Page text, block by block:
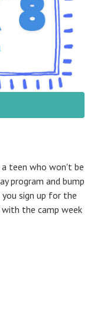
teen who won't be
program and bump
you sign up for the
the camp week